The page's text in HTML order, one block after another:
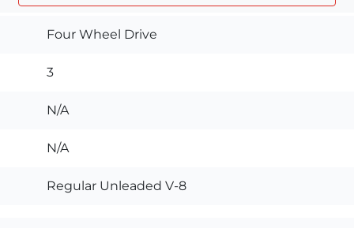
Four Wheel Drive
3
N/A
N/A
Regular Unleaded V-8